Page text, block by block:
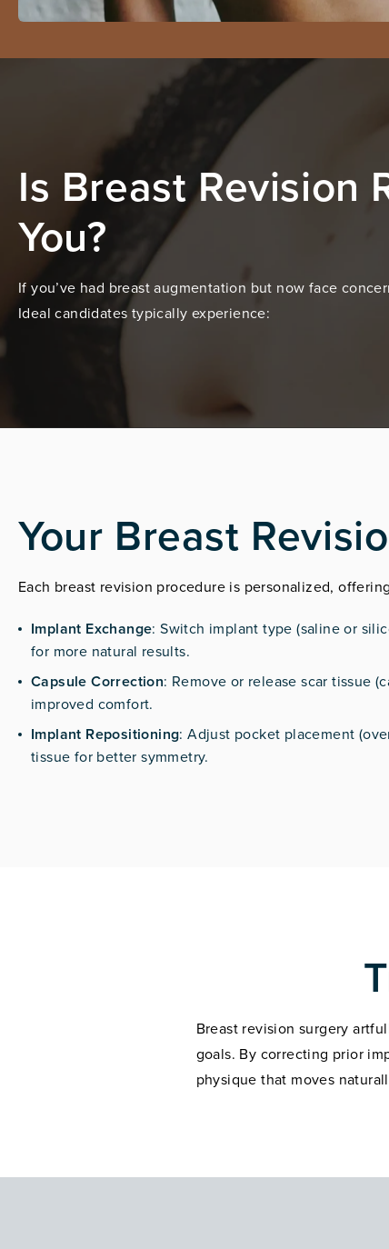
Is Breast Revision
You?
If you’ve had breast augmentation but now face
Ideal candidates typically experience:
Your Breast
Each breast revision procedure is personalized,
Implant Exchange: Switch implant type (saline or
for more natural results.
Capsule Correction: Remove or release scar tissue
improved comfort.
Implant Repositioning: Adjust pocket placement
tissue for better symmetry.
Breast revision surgery
goals. By correcting prior
physique that moves